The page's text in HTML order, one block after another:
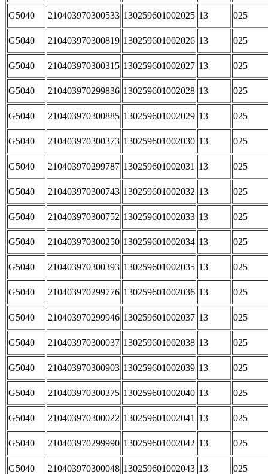
G5040 210403970300533 130259601002025 13 025
G5040 210403970300819 130259601002026 13 025
G5040 210403970300315 130259601002027 13 025
G5040 210403970299836 130259601002028 13 025
G5040 210403970300885 130259601002029 13 025
G5040 210403970300373 130259601002030 13 025
G5040 210403970299787 130259601002031 13 025
G5040 210403970300743 130259601002032 13 025
G5040 210403970300752 130259601002033 13 025
G5040 210403970300250 130259601002034 13 025
G5040 210403970300393 130259601002035 13 025
G5040 210403970299776 130259601002036 13 025
G5040 210403970299946 130259601002037 13 025
G5040 210403970300037 130259601002038 13 025
G5040 210403970300903 130259601002039 13 025
G5040 210403970300375 130259601002040 13 025
G5040 210403970300022 130259601002041 13 025
G5040 210403970299990 130259601002042 13 025
G5040 210403970300048 130259601002043 13 025